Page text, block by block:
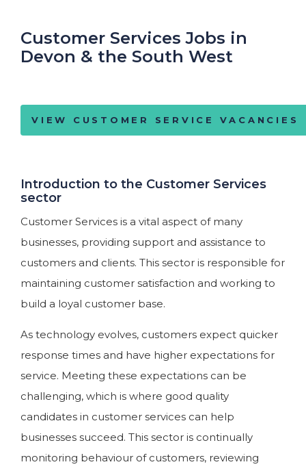
Customer Services Jobs in
Devon & the South West
VIEW CUSTOMER SERVICE VACANCIES
Introduction to the Customer Services
sector
Customer Services is a vital aspect of many
businesses, providing support and assistance to
customers and clients. This sector is responsible for
maintaining customer satisfaction and working to
build a loyal customer base.
As technology evolves, customers expect quicker
response times and have higher expectations for
service. Meeting these expectations can be
challenging, which is where good quality
candidates in customer services can help
businesses succeed. This sector is continually
monitoring behaviour of customers, reviewing